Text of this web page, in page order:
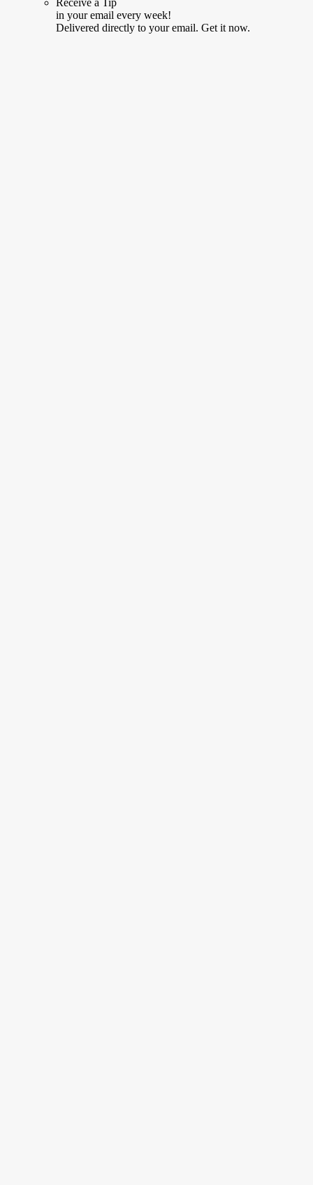
Receive a Tip
in your email every week!
Delivered directly to your email. Get it now.